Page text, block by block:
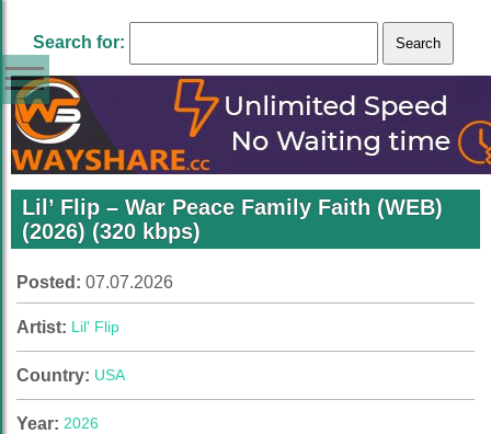
Search for:
Lil’ Flip – War Peace Family Faith (WEB)
(2026) (320 kbps)
Posted: 07.07.2026
Artist: Lil' Flip
Country: USA
Year: 2026